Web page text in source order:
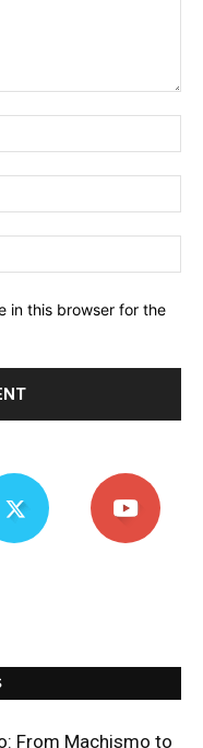
in this browser for the
From Machismo to